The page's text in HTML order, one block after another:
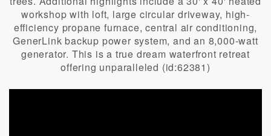
workshop with loft, large circular driveway, high-
efficiency propane furnace, central air conditioning,
GenerLink backup power system, and an 8,000-watt
generator. This is a true dream waterfront retreat
offering unparalleled (id:62381)